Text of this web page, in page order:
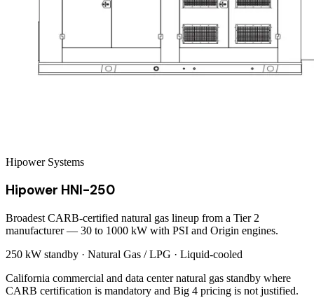
Hipower Systems
Hipower HNI-250
Broadest CARB-certified natural gas lineup from a Tier 2
manufacturer — 30 to 1000 kW with PSI and Origin engines.
250 kW standby · Natural Gas / LPG · Liquid-cooled
California commercial and data center natural gas standby where
CARB certification is mandatory and Big 4 pricing is not justified.